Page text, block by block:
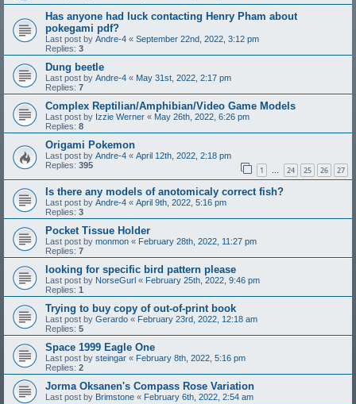
Has anyone had luck contacting Henry Pham about
pokegami pdf?
Last post by Andre-4 « September 22nd, 2022, 3:12 pm
Replies: 3
Dung beetle
Last post by Andre-4 « May 31st, 2022, 2:17 pm
Replies: 7
Complex Reptilian/Amphibian/Video Game Models
Last post by Izzie Werner « May 26th, 2022, 6:26 pm
Replies: 8
Origami Pokemon
Last post by Andre-4 « April 12th, 2022, 2:18 pm
Replies: 395 1 … 24 25 26 27
Is there any models of anotomicaly correct fish?
Last post by Andre-4 « April 9th, 2022, 5:16 pm
Replies: 3
Pocket Tissue Holder
Last post by monmon « February 28th, 2022, 11:27 pm
Replies: 7
looking for specific bird pattern please
Last post by NorseGurl « February 25th, 2022, 9:46 pm
Replies: 1
Trying to buy copy of out-of-print book
Last post by Gerardo « February 23rd, 2022, 12:18 am
Replies: 5
Space 1999 Eagle One
Last post by steingar « February 8th, 2022, 5:16 pm
Replies: 2
Jorma Oksanen's Compass Rose Variation
Last post by Brimstone « February 6th, 2022, 2:54 am